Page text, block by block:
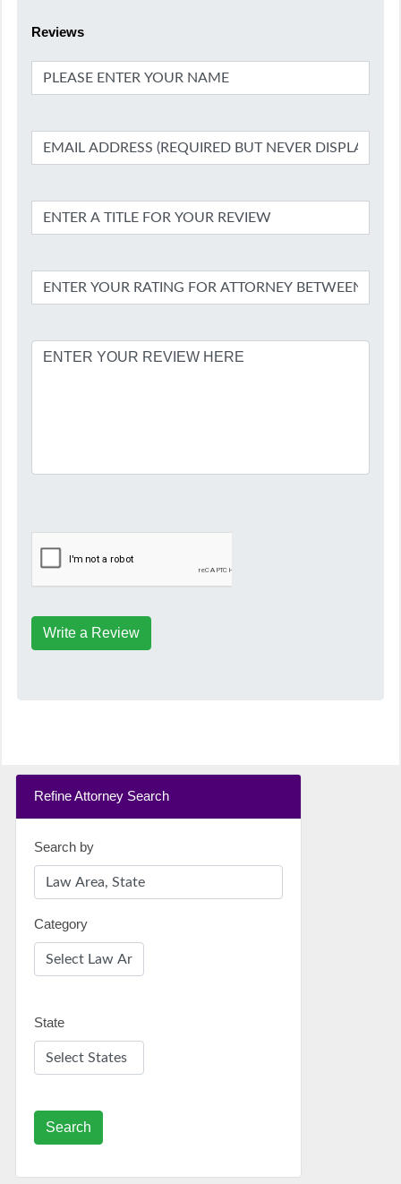
Reviews
Write a Review
Refine Attorney Search
Search by
Category
State
Search